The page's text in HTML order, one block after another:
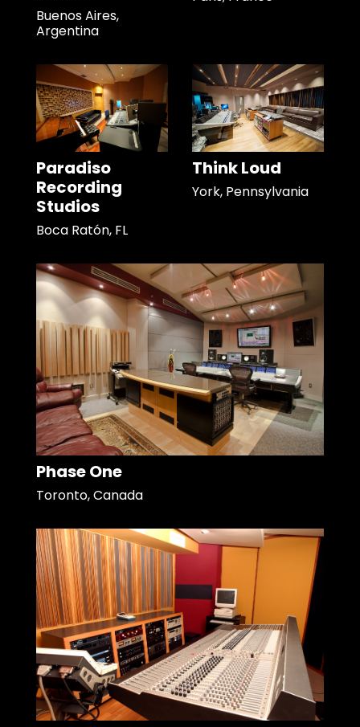
Buenos Aires,
Argentina
Paradiso
Recording
Studios
Boca Ratón, FL
Think Loud
York, Pennsylvania
Phase One
Toronto, Canada